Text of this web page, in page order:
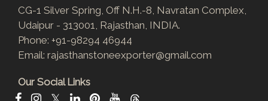
CG-1 Silver Spring, Off N.H.-8, Navratan Complex,
Udaipur - 313001, Rajasthan, INDIA.
Phone: +91-98294 46944
Email: rajasthanstoneexporter@gmail.com
Our Social Links